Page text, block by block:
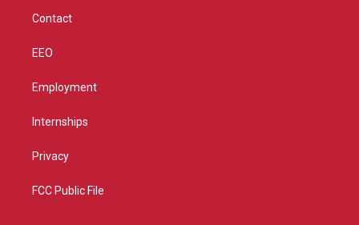
Contact
EEO
Employment
Internships
Privacy
FCC Public File